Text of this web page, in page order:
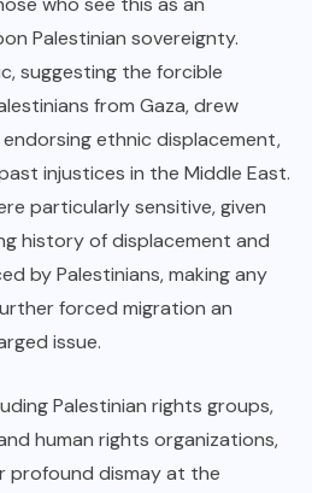
Palestinian sovereignty.
suggesting the forcible
from Gaza, drew
ethnic displacement,
injustices in the Middle East.
particularly sensitive, given
history of displacement and
by Palestinians, making any
forced migration an
issue.
Palestinian rights groups,
human rights organizations,
profound dismay at the